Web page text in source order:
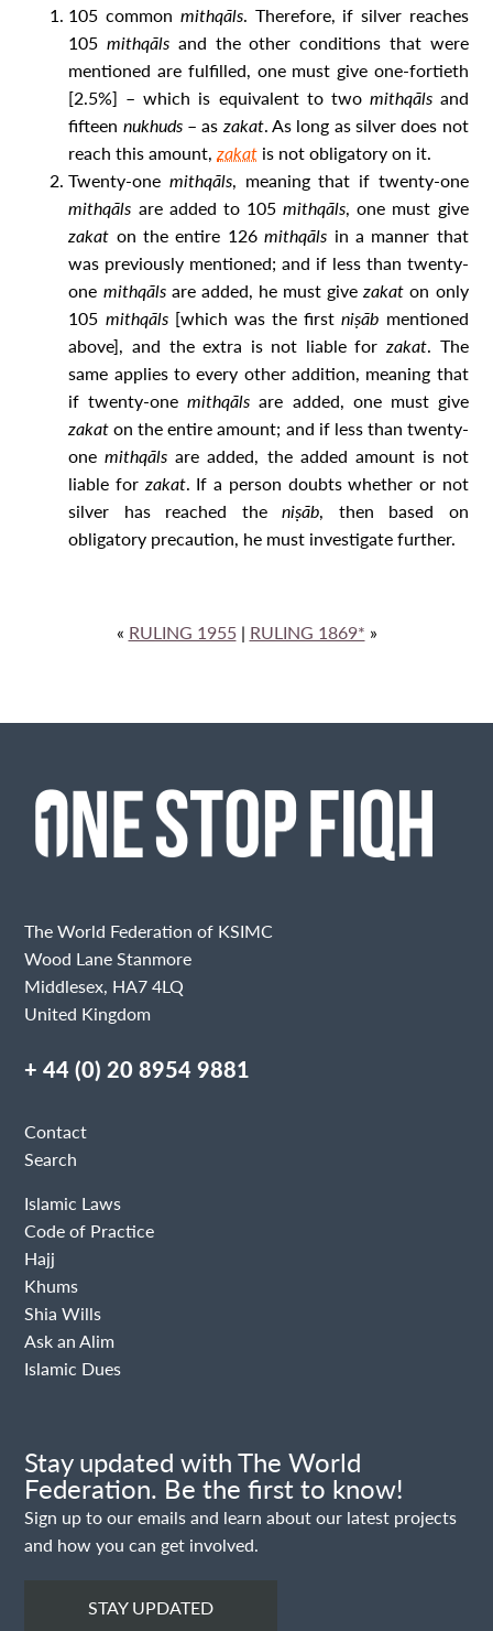
105 common mithqāls. Therefore, if silver reaches
105mithqāls and the other conditions that were
mentioned are fulfilled, one must give one-fortieth
[2.5%] – which is equivalent to two mithqālsand
fifteen nukhuds– as zakat. As long as silver does not
reach this amount,zakat is not obligatory on it.
Twenty-onemithqāls, meaning that if twenty-one
mithqāls are added to 105mithqāls, one must give
zakat on the entire 126mithqāls in a manner that
was previously mentioned; and if less than twenty-
one mithqālsare added, he must givezakat on only
105 mithqāls[which was the firstniṣāb mentioned
above], and the extra is not liable forzakat. The
same applies to every other addition, meaning that
if twenty-onemithqāls are added, one must give
zakaton the entire amount; and if less than twenty-
onemithqāls are added, the added amount is not
liable for zakat. If a person doubts whether or not
silver has reached theniṣāb, then based on
obligatory precaution, he must investigate further.
« RULING 1955| RULING 1869* »
The World Federation of KSIMC
Wood Lane Stanmore
Middlesex, HA7 4LQ
United Kingdom
+ 44 (0) 20 8954 9881
Contact
Search
Islamic Laws
Code of Practice
Hajj
Khums
Shia Wills
Ask an Alim
Islamic Dues
Stay updated with The World
Federation. Be the first to know!
Sign up to our emails and learn about our latest projects
and how you can get involved.
STAY UPDATED